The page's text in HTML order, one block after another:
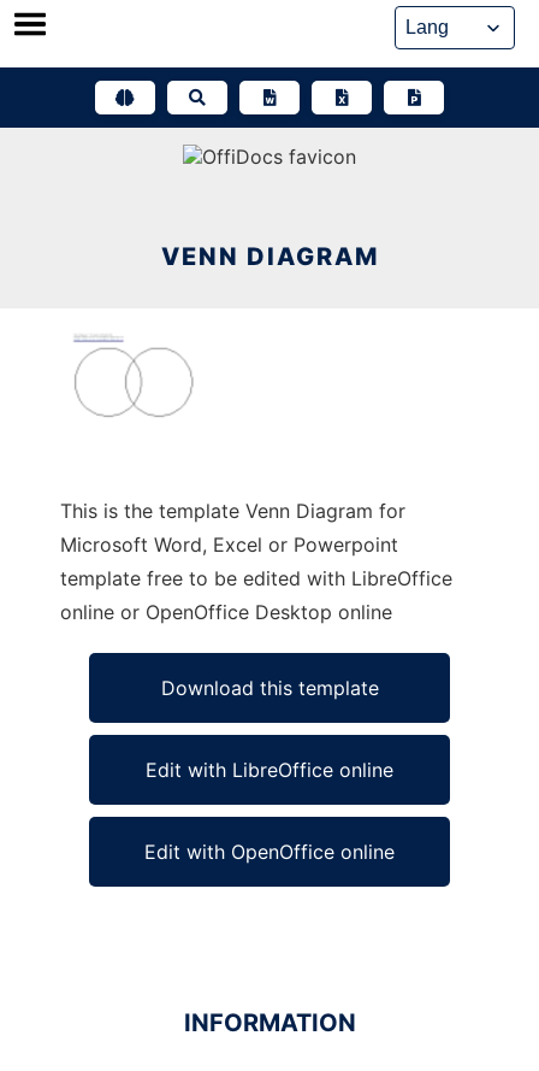
Skip
VENN DIAGRAM
This is the template Venn Diagram for
Microsoft Word, Excel or Powerpoint
template free to be edited with LibreOffice
online or OpenOffice Desktop online
Download this template
Edit with LibreOffice online
Edit with OpenOffice online
INFORMATION